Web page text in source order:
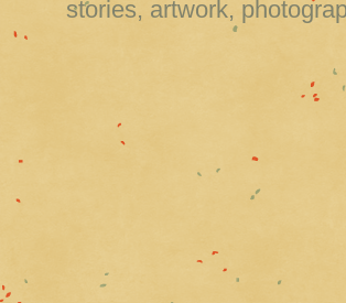
stories, artwork,